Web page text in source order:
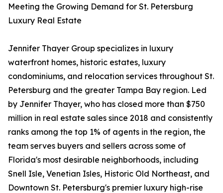
Meeting the Growing Demand for St. Petersburg
Luxury Real Estate
Jennifer Thayer Group specializes in luxury
waterfront homes, historic estates, luxury
condominiums, and relocation services throughout St.
Petersburg and the greater Tampa Bay region. Led
by Jennifer Thayer, who has closed more than $750
million in real estate sales since 2018 and consistently
ranks among the top 1% of agents in the region, the
team serves buyers and sellers across some of
Florida's most desirable neighborhoods, including
Snell Isle, Venetian Isles, Historic Old Northeast, and
Downtown St. Petersburg's premier luxury high-rise